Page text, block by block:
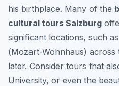
his birthplace. Many of the
cultural tours Salzburg
significant locations, such
(Mozart-Wohnhaus) across
later. Consider tours that
University, or even the